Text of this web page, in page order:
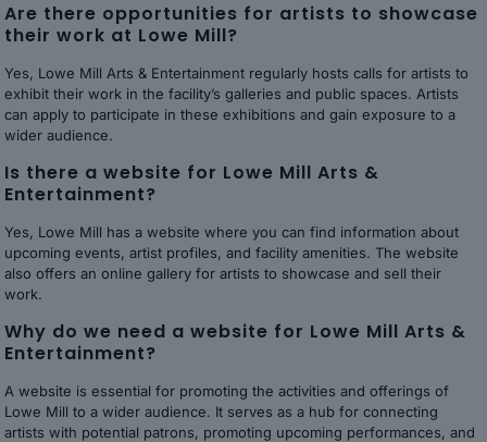
Are there opportunities for artists to showcase
their work at Lowe Mill?
Yes, Lowe Mill Arts & Entertainment regularly hosts calls for artists to
exhibit their work in the facility’s galleries and public spaces. Artists
can apply to participate in these exhibitions and gain exposure to a
wider audience.
Is there a website for Lowe Mill Arts &
Entertainment?
Yes, Lowe Mill has a website where you can find information about
upcoming events, artist profiles, and facility amenities. The website
also offers an online gallery for artists to showcase and sell their
work.
Why do we need a website for Lowe Mill Arts &
Entertainment?
A website is essential for promoting the activities and offerings of
Lowe Mill to a wider audience. It serves as a hub for connecting
artists with potential patrons, promoting upcoming performances, and